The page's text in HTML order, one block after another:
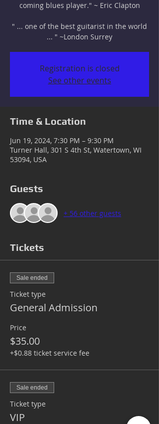
coming blues player." ~ Eric Clapton
" ... one of the best guitarist in the world
... " ~London Surrey
Registration is closed
See other events
Time & Location
Jun 19, 2024, 7:30 PM – 9:30 PM
Turner Hall, 301 S 4th St, Watertown, WI
53094, USA
Guests
+ 56 other guests
Tickets
Sale ended
Ticket type
General Admission
Price
$35.00
+$0.88 ticket service fee
Sale ended
Ticket type
VIP